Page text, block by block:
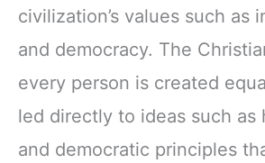
civilization’s values such as
and democracy. The
every person is created
led directly to ideas such as
and democratic principles